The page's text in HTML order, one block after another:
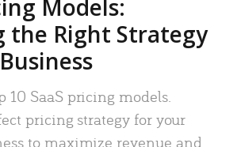
Models:
the Right Strategy
10 SaaS pricing models.
pricing strategy for your
to maximize revenue and